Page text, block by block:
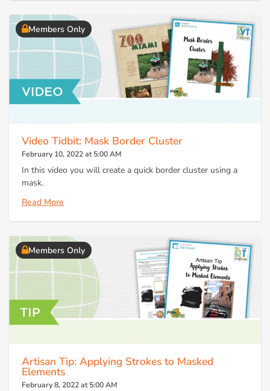
Members Only
Video Tidbit: Mask Border Cluster
February 10, 2022 at 5:00 AM
In this video you will create a quick border cluster using a
mask.
Read More
Members Only
Artisan Tip: Applying Strokes to Masked
Elements
February 8, 2022 at 5:00 AM